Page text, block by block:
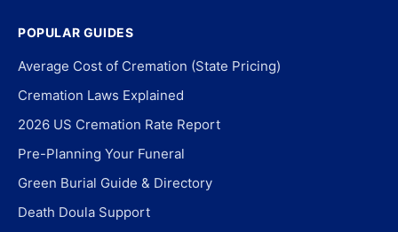
POPULAR GUIDES
Average Cost of Cremation (State Pricing)
Cremation Laws Explained
2026 US Cremation Rate Report
Pre-Planning Your Funeral
Green Burial Guide & Directory
Death Doula Support